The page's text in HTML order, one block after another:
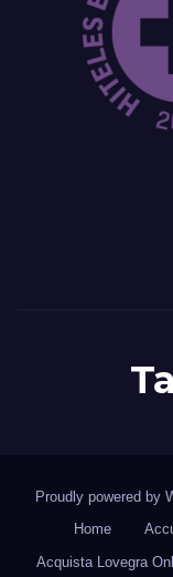
Proudly powered by
Home
Acquista Lovegra